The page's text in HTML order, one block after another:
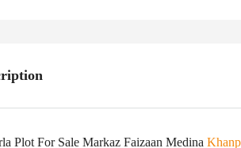
Plot For Sale Markaz Faizaan Medina